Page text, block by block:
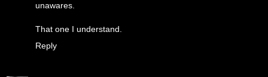
unawares.
That one I understand.
Reply